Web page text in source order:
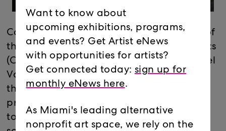
Coming out of the shadows, the vandals of
the Miami-based collective Guerilla Tactics
(Christopher Miro, Jose Felix Perez, Michael
Vasquez): will turn the project room into
their clubhouse/headquarters. In the
process, they may provide some insight as
to why the toxicity of spray paint fumes is
Want to know about
upcoming exhibitions, programs,
and events? Get Artist eNews
with opportunities for artists?
Get connected today:sign up for
monthly eNews here.
As Miami's leading alternative
nonprofit art space, we rely on the